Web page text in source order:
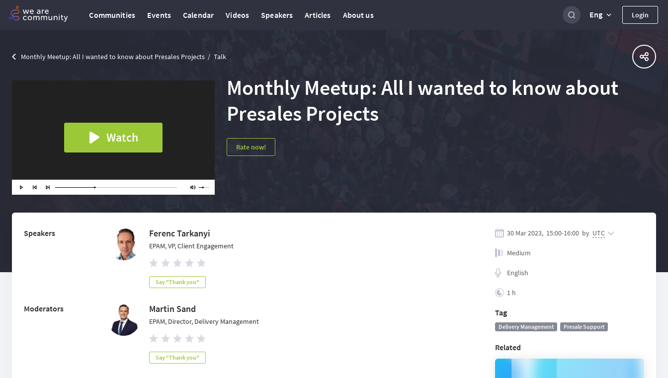
Communities Events Calendar Videos Speakers Articles About us Eng Login
Monthly Meetup: All I wanted to know about Presales Projects Talk
Watch
Monthly Meetup: All I wanted to know about
Presales Projects
Rate now!
Speakers Ferenc Tarkanyi
EPAM, VP, Client Engagement
Say "Thank you"
Moderators Martin Sand
EPAM, Director, Delivery Management
Say "Thank you"
30 Mar 2023, 15:00-16:00 by UTC
Medium
English
1 h
Tag
Delivery Management Presale Support
Related